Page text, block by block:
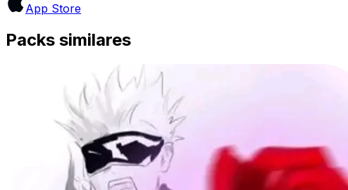
App Store
Packs similares